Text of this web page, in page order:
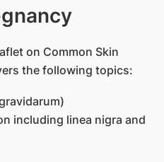
on Common Skin
the following topics:
including linea nigra and